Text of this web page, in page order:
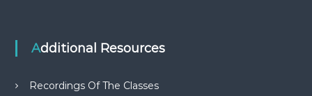
Additional Resources
Recordings Of The Classes